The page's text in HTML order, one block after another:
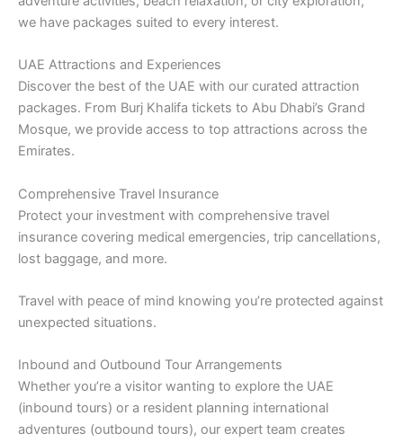
we have packages suited to every interest.
UAE Attractions and Experiences
Discover the best of the UAE with our curated attraction
packages. From Burj Khalifa tickets to Abu Dhabi’s Grand
Mosque, we provide access to top attractions across the
Emirates.
Comprehensive Travel Insurance
Protect your investment with comprehensive travel
insurance covering medical emergencies, trip cancellations,
lost baggage, and more.
Travel with peace of mind knowing you’re protected against
unexpected situations.
Inbound and Outbound Tour Arrangements
Whether you’re a visitor wanting to explore the UAE
(inbound tours) or a resident planning international
adventures (outbound tours), our expert team creates